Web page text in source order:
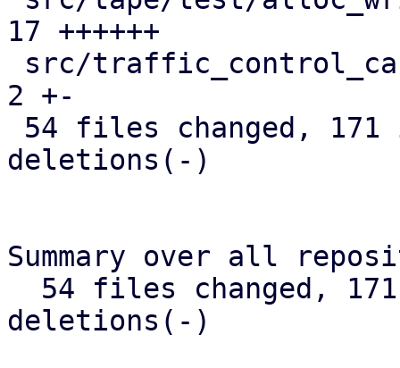
17 ++++++
2 +-
deletions(-)
Summary over all
deletions(-)